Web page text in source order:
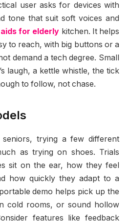
user asks for devices with
tone that suit soft voices and
for elderly kitchen. It helps
to reach, with big buttons or a
demand a tech degree. Small
laugh, a kettle whistle, the tick
to follow, not chase.
trying a few different
as trying on shoes. Trials
sit on the ear, how they feel
how quickly they adapt to a
demo helps pick up the
cold rooms, or sound hollow
features like feedback